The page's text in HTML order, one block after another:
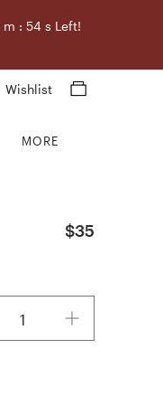
m :53 s Left!
Wishlist
MORE
$35